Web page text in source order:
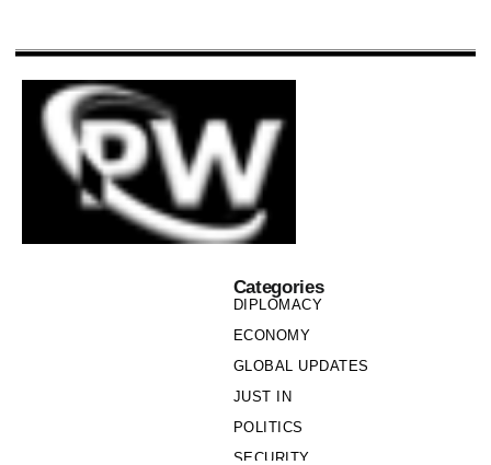
Categories
DIPLOMACY
ECONOMY
GLOBAL UPDATES
JUST IN
POLITICS
SECURITY